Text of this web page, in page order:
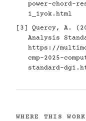
power-chord-
1_1yok.html
[3] Quercy, A.
Analysis
https://
cmp-2025-
standard-
WHERE THIS